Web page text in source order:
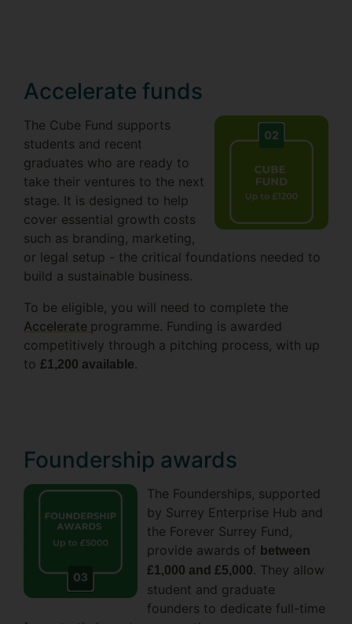
Accelerate funds
The Cube Fund supports
students and recent
graduates who are ready to
take their ventures to the next
stage. It is designed to help
cover essential growth costs
such as branding, marketing,
or legal setup - the critical foundations needed to
build a sustainable business.
To be eligible, you will need to complete the
Accelerate programme. Funding is awarded
competitively through a pitching process, with up
to £1,200 available.
Foundership awards
The Founderships, supported
by Surrey Enterprise Hub and
the Forever Surrey Fund,
provide awards of between
£1,000 and £5,000. They allow
student and graduate
founders to dedicate full-time